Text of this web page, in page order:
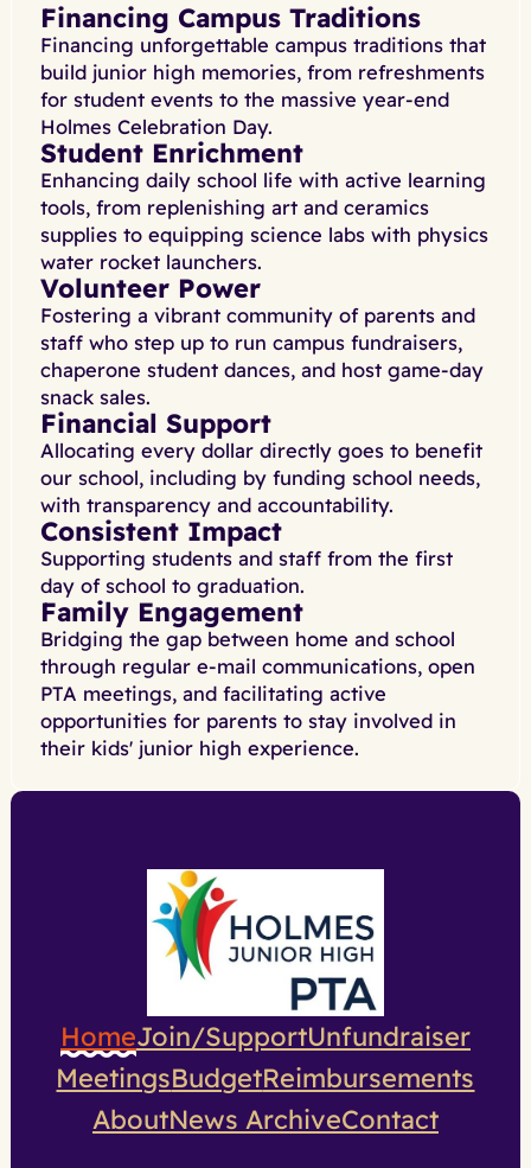
Financing Campus Traditions
Financing unforgettable campus traditions that
build junior high memories, from refreshments
for student events to the massive year-end
Holmes Celebration Day.
Student Enrichment
Enhancing daily school life with active learning
tools, from replenishing art and ceramics
supplies to equipping science labs with physics
water rocket launchers.
Volunteer Power
Fostering a vibrant community of parents and
staff who step up to run campus fundraisers,
chaperone student dances, and host game-day
snack sales.
Financial Support
Allocating every dollar directly goes to benefit
our school, including by funding school needs,
with transparency and accountability.
Consistent Impact
Supporting students and staff from the first
day of school to graduation.
Family Engagement
Bridging the gap between home and school
through regular e-mail communications, open
PTA meetings, and facilitating active
opportunities for parents to stay involved in
their kids' junior high experience.
HomeJoin/SupportUnfundraiser
MeetingsBudgetReimbursements
AboutNews ArchiveContact